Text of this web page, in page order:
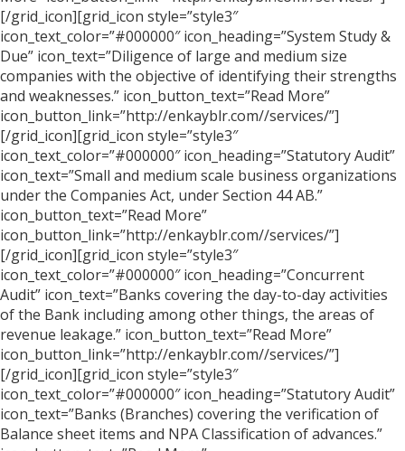
[/grid_icon][grid_icon style=”style3″
icon_text_color=”#000000″ icon_heading=”System Study &
Due” icon_text=”Diligence of large and medium size
companies with the objective of identifying their strengths
and weaknesses.” icon_button_text=”Read More”
icon_button_link=”http://enkayblr.com//services/”]
[/grid_icon][grid_icon style=”style3″
icon_text_color=”#000000″ icon_heading=”Statutory Audit”
icon_text=”Small and medium scale business organizations
under the Companies Act, under Section 44 AB.”
icon_button_text=”Read More”
icon_button_link=”http://enkayblr.com//services/”]
[/grid_icon][grid_icon style=”style3″
icon_text_color=”#000000″ icon_heading=”Concurrent
Audit” icon_text=”Banks covering the day-to-day activities
of the Bank including among other things, the areas of
revenue leakage.” icon_button_text=”Read More”
icon_button_link=”http://enkayblr.com//services/”]
[/grid_icon][grid_icon style=”style3″
icon_text_color=”#000000″ icon_heading=”Statutory Audit”
icon_text=”Banks (Branches) covering the verification of
Balance sheet items and NPA Classification of advances.”